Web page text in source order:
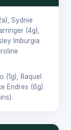
Sydnie
(4g),
Imburgia
(1g),
Raquel
Endres (6g).